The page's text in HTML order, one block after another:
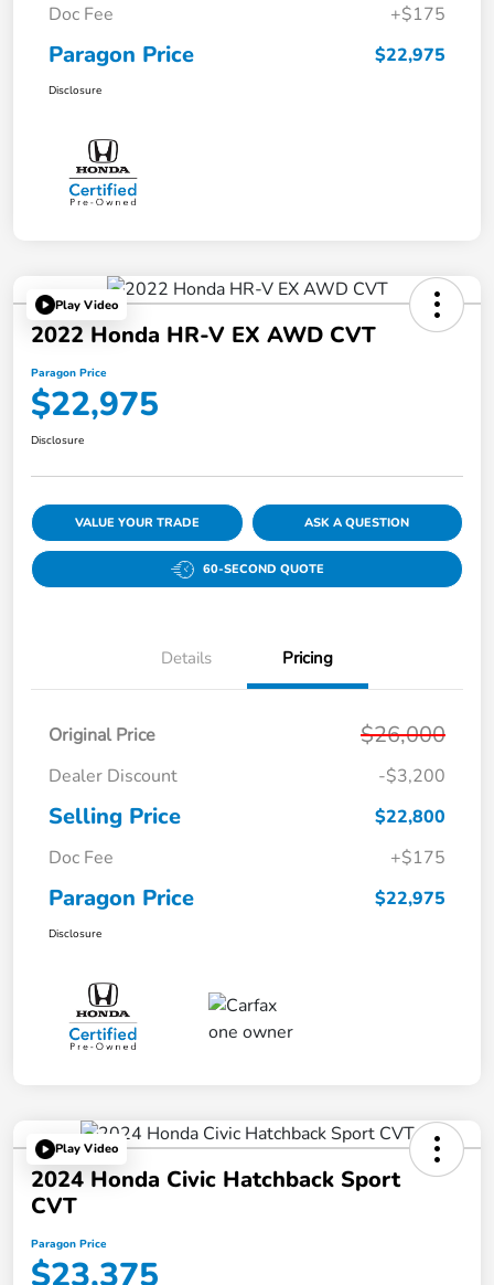
Doc Fee
+$175
Paragon Price $22,975
Disclosure
Play Video
2022 Honda HR-V EX AWD CVT
Paragon Price
$22,975
Disclosure
VALUE YOUR TRADE ASK A QUESTION
60-SECOND QUOTE
Details Pricing
Original Price $26,000
Dealer Discount -$3,200
Selling Price
$22,800
Doc Fee
+$175
Paragon Price $22,975
Disclosure
Play Video
2024 Honda Civic Hatchback Sport
CVT
Paragon Price
$23,375